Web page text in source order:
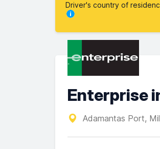
Driver's country of
Enterprise
Adamantas Port,